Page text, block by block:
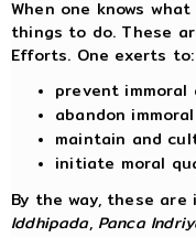
When one knows
things to do. These
Efforts. One exerts to:
prevent
abandon
maintain and
initiate moral
By the way, these
Iddhipada, Panca